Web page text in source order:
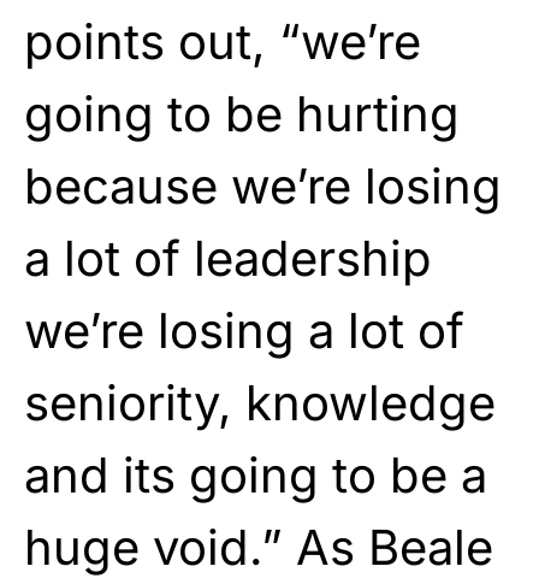
points out, “we’re
going to be hurting
because we’re losing
a lot of leadership
we’re losing a lot of
seniority, knowledge
and its going to be a
huge void.” As Beale